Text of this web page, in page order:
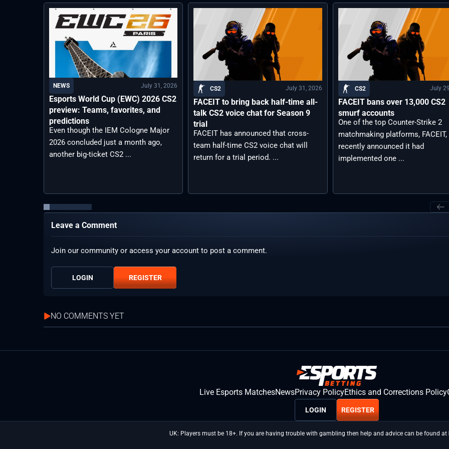
NEWS July 31, 2026
Esports World Cup (EWC) 2026 CS2
preview: Teams, favorites, and
predictions
Even though the IEM Cologne Major
2026 concluded just a month ago,
another big-ticket CS2 ...
CS2 July 31, 2026
FACEIT to bring back half-time all-
talk CS2 voice chat for Season 9
trial
FACEIT has announced that cross-
team half-time CS2 voice chat will
return for a trial period. ...
CS2 July
FACEIT bans over 13,000 CS2
smurf accounts
One of the top Counter-Strike 2
matchmaking platforms, FACEIT,
recently announced it had
implemented one ...
Leave a Comment
Join our community or access your account to post a comment.
LOGIN REGISTER
NO COMMENTS YET
Live Esports MatchesNewsPrivacy PolicyEthics and Corrections Policy
LOGIN REGISTER
UK: Players must be 18+. If you are having trouble with gambling then help and advice can be found at